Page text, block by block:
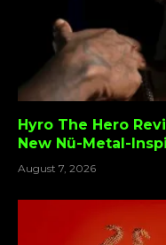
Hyro The Hero
New Nü-Metal-
August 7, 2026